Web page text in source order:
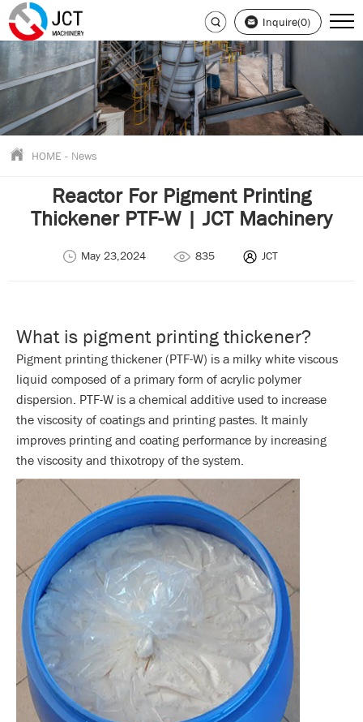
Inquire(0)
HOME - News
Reactor For Pigment Printing
Thickener PTF-W | JCT Machinery
May 23,2024 835 JCT
What is pigment printing thickener?
Pigment printing thickener (PTF-W) is a milky white viscous
liquid composed of a primary form of acrylic polymer
dispersion. PTF-W is a chemical additive used to increase
the viscosity of coatings and printing pastes. It mainly
improves printing and coating performance by increasing
the viscosity and thixotropy of the system.